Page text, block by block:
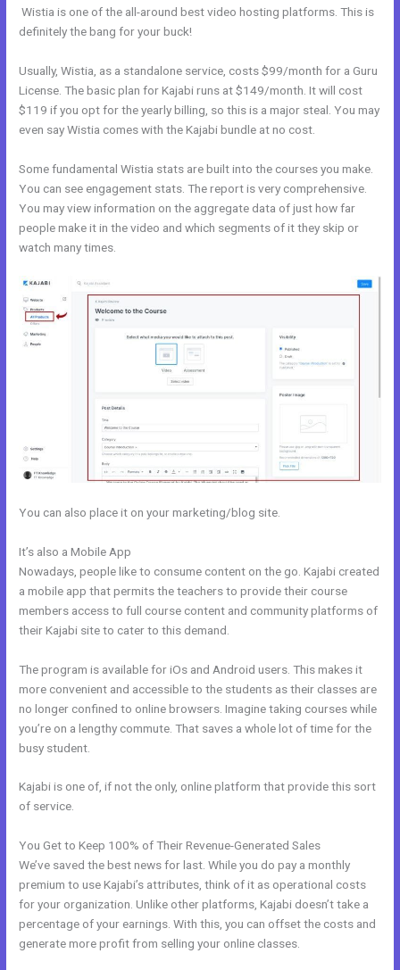
Wistia is one of the all-around best video hosting platforms. This is
definitely the bang for your buck!
Usually, Wistia, as a standalone service, costs $99/month for a Guru
License. The basic plan for Kajabi runs at $149/month. It will cost
$119 if you opt for the yearly billing, so this is a major steal. You may
even say Wistia comes with the Kajabi bundle at no cost.
Some fundamental Wistia stats are built into the courses you make.
You can see engagement stats. The report is very comprehensive.
You may view information on the aggregate data of just how far
people make it in the video and which segments of it they skip or
watch many times.
You can also place it on your marketing/blog site.
It’s also a Mobile App
Nowadays, people like to consume content on the go. Kajabi created
a mobile app that permits the teachers to provide their course
members access to full course content and community platforms of
their Kajabi site to cater to this demand.
The program is available for iOs and Android users. This makes it
more convenient and accessible to the students as their classes are
no longer confined to online browsers. Imagine taking courses while
you’re on a lengthy commute. That saves a whole lot of time for the
busy student.
Kajabi is one of, if not the only, online platform that provide this sort
of service.
You Get to Keep 100% of Their Revenue-Generated Sales
We’ve saved the best news for last. While you do pay a monthly
premium to use Kajabi’s attributes, think of it as operational costs
for your organization. Unlike other platforms, Kajabi doesn’t take a
percentage of your earnings. With this, you can offset the costs and
generate more profit from selling your online classes.